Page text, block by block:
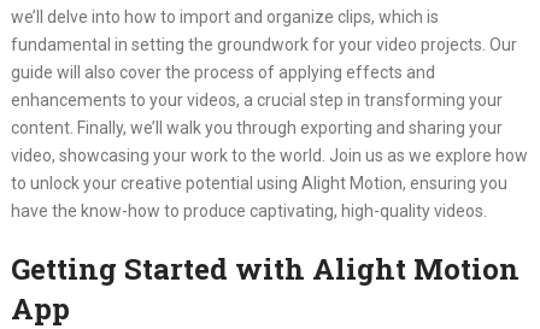
we’ll delve into how to import and organize clips, which is
fundamental in setting the groundwork for your video projects. Our
guide will also cover the process of applying effects and
enhancements to your videos, a crucial step in transforming your
content. Finally, we’ll walk you through exporting and sharing your
video, showcasing your work to the world. Join us as we explore how
to unlock your creative potential using Alight Motion, ensuring you
have the know-how to produce captivating, high-quality videos.
Getting Started with Alight Motion
App